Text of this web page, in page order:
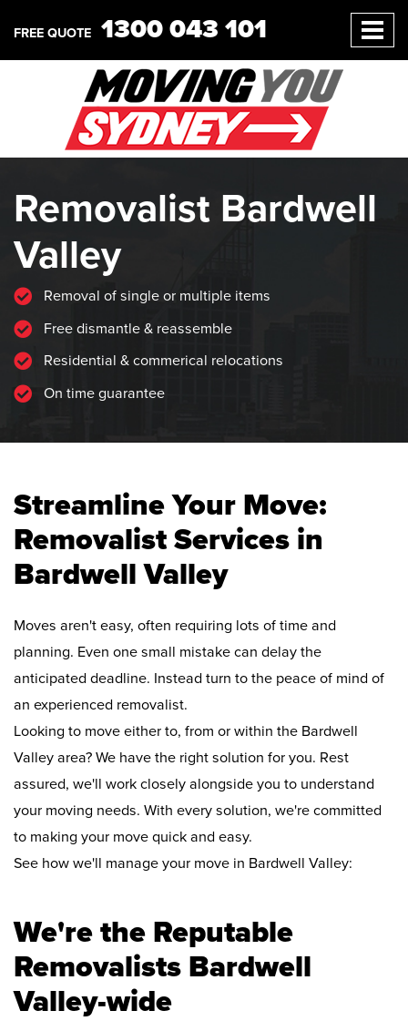
FREE QUOTE 1300 043 101
Removalist Bardwell
Valley
Removal of single or multiple items
Free dismantle & reassemble
Residential & commerical relocations
On time guarantee
Streamline Your Move:
Removalist Services in
Bardwell Valley
Moves aren't easy, often requiring lots of time and
planning. Even one small mistake can delay the
anticipated deadline. Instead turn to the peace of mind of
an experienced removalist.
Looking to move either to, from or within the Bardwell
Valley area? We have the right solution for you. Rest
assured, we'll work closely alongside you to understand
your moving needs. With every solution, we're committed
to making your move quick and easy.
See how we'll manage your move in Bardwell Valley:
We're the Reputable
Removalists Bardwell
Valley-wide